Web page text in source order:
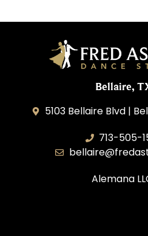
Bellaire,
5103 Bellaire Blvd |
713-505-
Alemana